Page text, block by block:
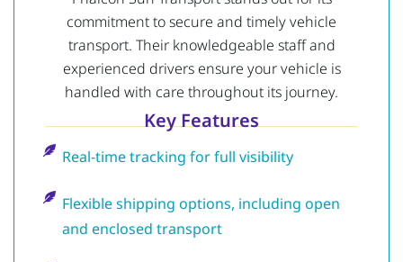
commitment to secure and timely vehicle
transport. Their knowledgeable staff and
experienced drivers ensure your vehicle is
handled with care throughout its journey.
Key Features
Real-time tracking for full visibility
Flexible shipping options, including open
and enclosed transport